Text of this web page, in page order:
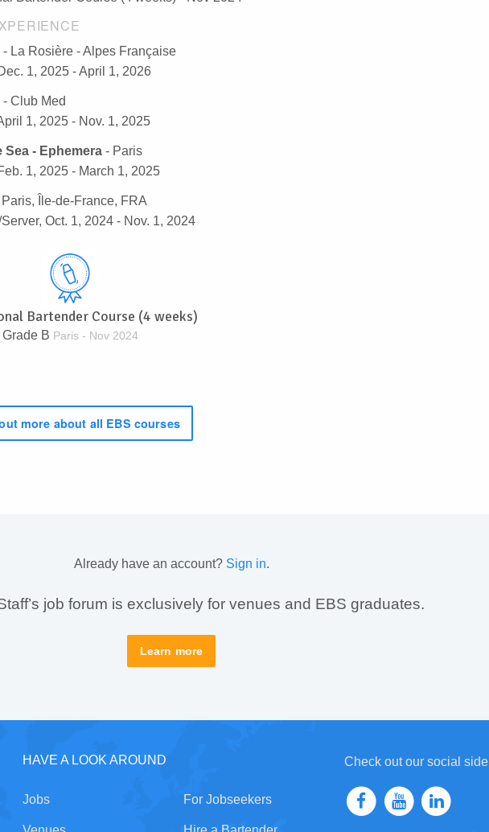
- La Rosière - Alpes Française
1, 2025 - April 1, 2026
- Club Med
1, 2025 - Nov. 1, 2025
Sea - Ephemera - Paris
1, 2025 - March 1, 2025
Paris, Île-de-France, FRA
Oct. 1, 2024 - Nov. 1, 2024
Bartender Course (4 weeks)
Grade B Paris - Nov 2024
more about all EBS courses
Already have an account? Sign in.
job forum is exclusively for venues and EBS graduates.
Learn more
HAVE A LOOK AROUND
Jobs For Jobseekers
Check out our social side